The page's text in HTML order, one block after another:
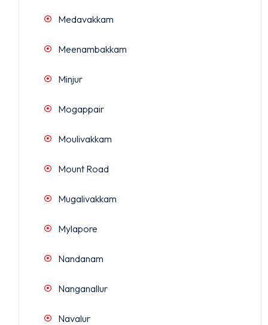
Medavakkam
Meenambakkam
Minjur
Mogappair
Moulivakkam
Mount Road
Mugalivakkam
Mylapore
Nandanam
Nanganallur
Navalur